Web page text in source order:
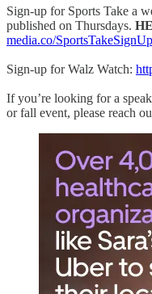
Sign-up for Sports Take a
published on Thursdays.
media.co/SportsTakeSignUp
Sign-up for Walz Watch:
If you’re looking for a
or fall event, please reach